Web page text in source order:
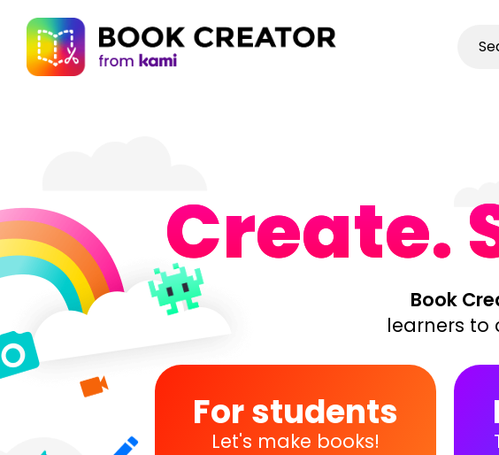
Create.
Book
learners to
For students
Let's make books!